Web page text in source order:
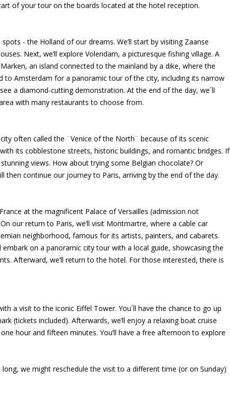
of your tour on the boards located at the hotel reception.
- the Holland of our dreams. We’ll start by visiting Zaanse
Next, we’ll explore Volendam, a picturesque fishing village. A
an island connected to the mainland by a dike, where the
to Amsterdam for a panoramic tour of the city, including its narrow
a diamond-cutting demonstration. At the end of the day, we´ll
with many restaurants to choose from.
often called the ¨Venice of the North¨ because of its scenic
its cobblestone streets, historic buildings, and romantic bridges. If
views. How about trying some Belgian chocolate? Or
then continue our journey to Paris, arriving by the end of the day.
at the magnificent Palace of Versailles (admission not
our return to Paris, we’ll visit Montmartre, where a cable car
neighborhood, famous for its artists, painters, and cabarets.
embark on a panoramic city tour with a local guide, showcasing the
Afterward, we’ll return to the hotel. For those interested, there is
a visit to the iconic Eiffel Tower. You´ll have the chance to go up
(tickets included). Afterwards, we’ll enjoy a relaxing boat cruise
hour and fifteen minutes. You’ll have a free afternoon to explore
we might reschedule the visit to a different time (or on Sunday)